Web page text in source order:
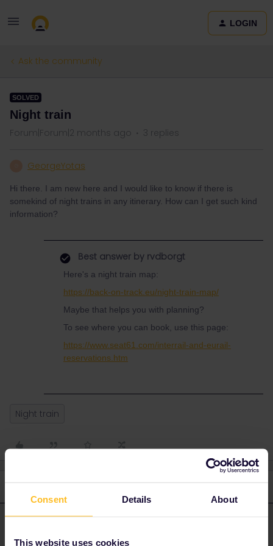
Consent Details About
This website uses cookies
LOGIN
Ask the community
SOLVED
Night train
Forum|Forum|2 months ago 3 replies
GeorgeYotas
Hi there. I am new here and I would like to know if there is
somekind of night trains in any itinerary. How can I get such kind
information?
Best answer by rvdborgt
Here's a night train map:
https://back-on-track.eu/night-train-map/
Maybe that helps you with planning?
To see where you can book, use this page:
https://www.seat61.com/interrail-and-eurail-
reservations.htm
Night train